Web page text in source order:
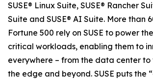
SUSE® Linux Suite, SUSE® Rancher
Suite and SUSE® AI Suite. More than
Fortune 500 rely on SUSE to power
critical workloads, enabling them to
everywhere – from the data center
the edge and beyond. SUSE puts the